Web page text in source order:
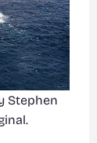
Stephen